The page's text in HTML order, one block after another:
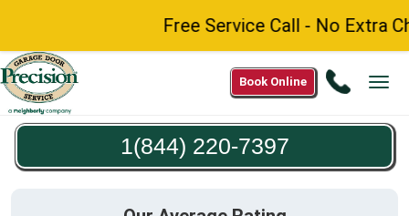
Free Service Call - No Extra
Call
220-
Book Online
1(844) 220-7397